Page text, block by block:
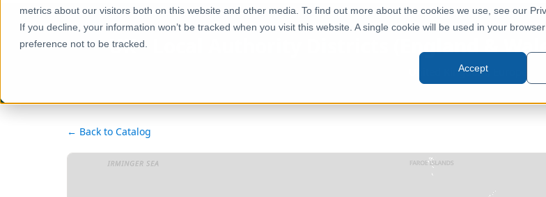
metrics about our visitors both on this website and other media. To find out more about the cookies we use, see our
If you decline, your information won’t be tracked when you visit this website. A single cookie will be used in your
preference not to be tracked.
Accept
UK - Local Authority Districts (England &
United Kingdom, Europe
← Back to Catalog